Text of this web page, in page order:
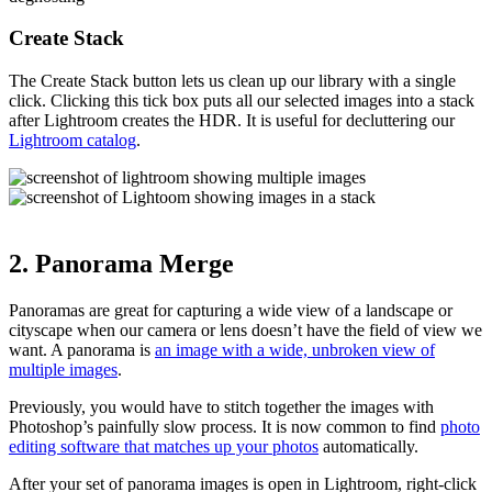
Create Stack
The Create Stack button lets us clean up our library with a single
click. Clicking this tick box puts all our selected images into a stack
after Lightroom creates the HDR. It is useful for decluttering our
Lightroom catalog.
2. Panorama Merge
Panoramas are great for capturing a wide view of a landscape or
cityscape when our camera or lens doesn’t have the field of view we
want. A panorama is an image with a wide, unbroken view of
multiple images.
Previously, you would have to stitch together the images with
Photoshop’s painfully slow process. It is now common to find photo
editing software that matches up your photos automatically.
After your set of panorama images is open in Lightroom, right-click